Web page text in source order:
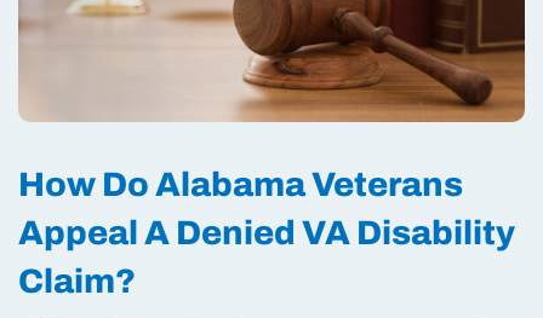
How Do Alabama Veterans
Appeal A Denied VA Disability
Claim?